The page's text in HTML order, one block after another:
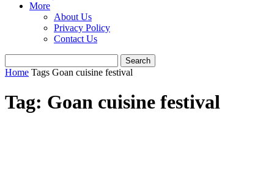
More
About Us
Privacy Policy
Contact Us
Home Tags Goan cuisine festival
Tag: Goan cuisine festival